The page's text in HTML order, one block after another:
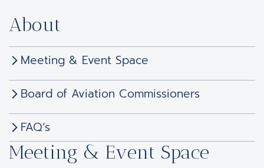
About
Meeting & Event Space
Board of Aviation Commissioners
FAQ’s
Meeting & Event Space